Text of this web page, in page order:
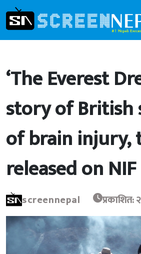
‘The Everest
story of British
of brain injury,
released on NIF
screennepal प्रकाशित: